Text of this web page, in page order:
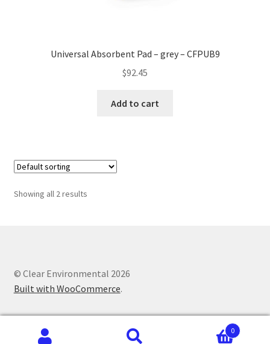
Universal Absorbent Pad – grey – CFPUB9
$92.45
Add to cart
Showing all 2 results
© Clear Environmental 2026
Built with WooCommerce.
0